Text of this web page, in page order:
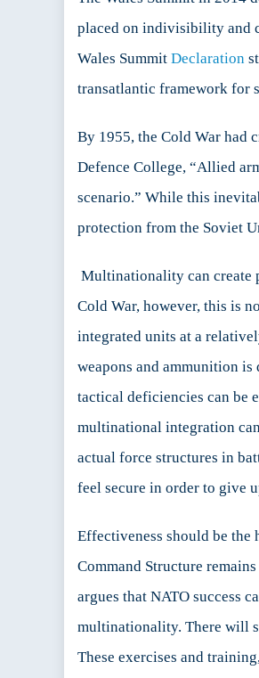
placed on indivisibility and
Wales Summit Declaration
transatlantic framework for
By 1955, the Cold War had
Defence College, “Allied
scenario.” While this
protection from the Soviet
Multinationality can create
Cold War, however, this is
integrated units at a
weapons and ammunition
tactical deficiencies can be
multinational integration
actual force structures in
feel secure in order to give
Effectiveness should be
Command Structure
argues that NATO success
multinationality. There will
These exercises and